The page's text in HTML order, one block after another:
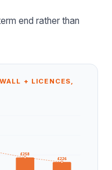
end rather than
+ LICENCES,
£258
£226